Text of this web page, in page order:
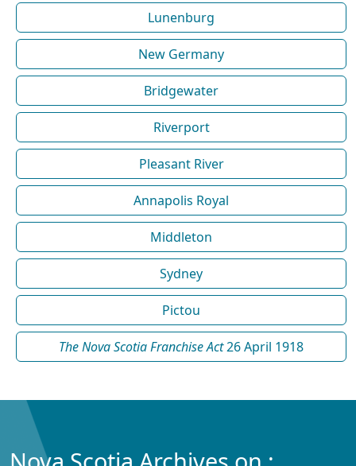
Lunenburg
New Germany
Bridgewater
Riverport
Pleasant River
Annapolis Royal
Middleton
Sydney
Pictou
The Nova Scotia Franchise Act26 April 1918